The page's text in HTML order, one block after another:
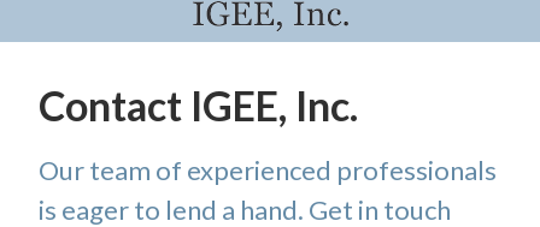
Contact IGEE, Inc.
Our team of experienced professionals
is eager to lend a hand. Get in touch